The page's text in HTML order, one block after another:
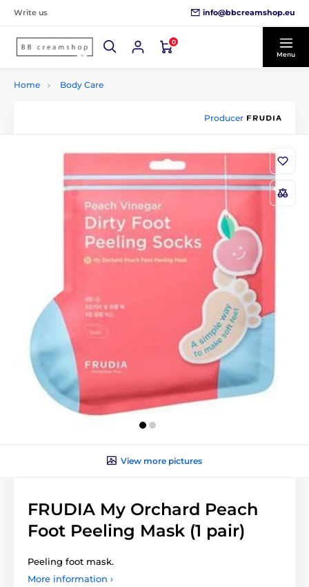
Write us info@bbcreamshop.eu
0
Menu
Home Body Care
Producer
View more pictures
FRUDIA My Orchard Peach
Foot Peeling Mask (1 pair)
Peeling foot mask.
More information ›